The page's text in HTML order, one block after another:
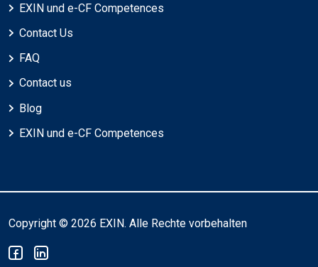
EXIN und e-CF Competences
Contact Us
FAQ
Contact us
Blog
EXIN und e-CF Competences
Copyright © 2026 EXIN. Alle Rechte vorbehalten